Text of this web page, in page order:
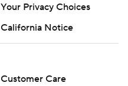
Your Privacy Choices
California Notice
Customer Care